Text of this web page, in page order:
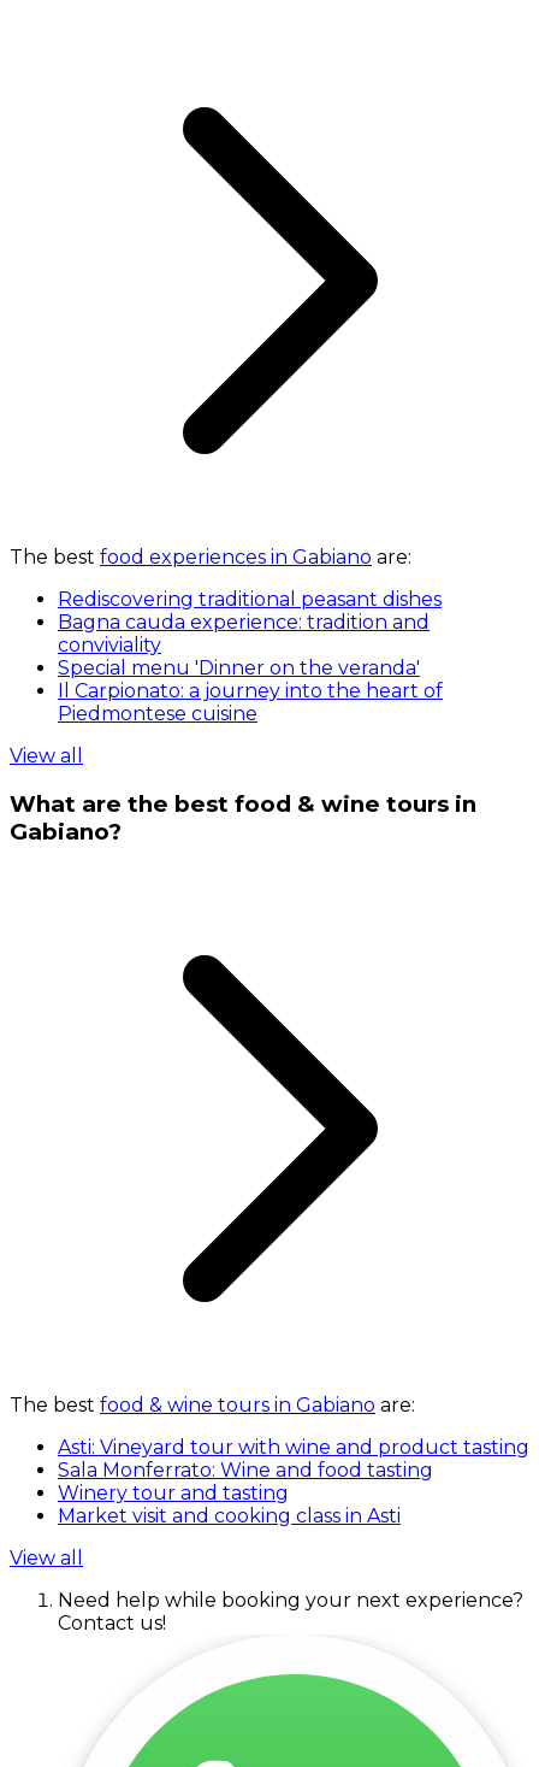
The best food experiences in Gabiano are:
Rediscovering traditional peasant dishes
Bagna cauda experience: tradition and
conviviality
Special menu 'Dinner on the veranda'
Il Carpionato: a journey into the heart of
Piedmontese cuisine
View all
What are the best food & wine tours in
Gabiano?
The best food & wine tours in Gabiano are:
Asti: Vineyard tour with wine and product tasting
Sala Monferrato: Wine and food tasting
Winery tour and tasting
Market visit and cooking class in Asti
View all
Need help while booking your next experience?
Contact us!